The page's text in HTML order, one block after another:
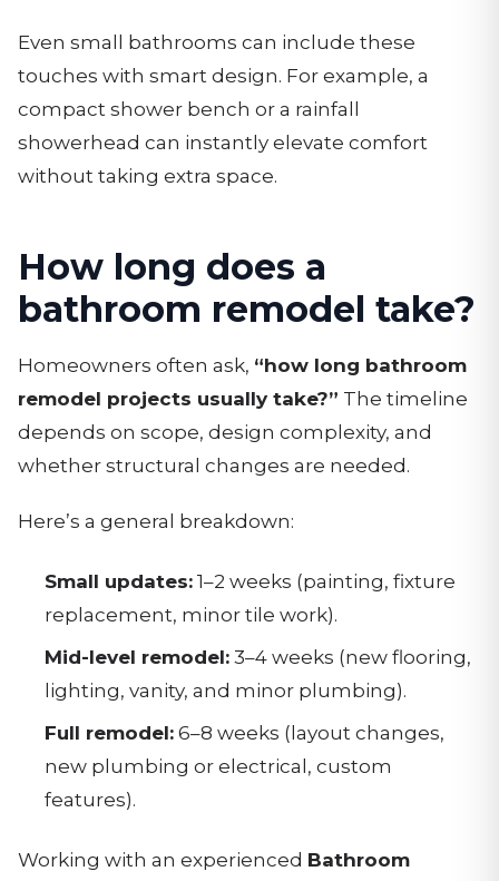
Even small bathrooms can include these
touches with smart design. For example, a
compact shower bench or a rainfall
showerhead can instantly elevate comfort
without taking extra space.
How long does a
bathroom remodel take?
Homeowners often ask, “how long bathroom
remodel projects usually take?” The timeline
depends on scope, design complexity, and
whether structural changes are needed.
Here’s a general breakdown:
Small updates: 1–2 weeks (painting, fixture
replacement, minor tile work).
Mid-level remodel: 3–4 weeks (new flooring,
lighting, vanity, and minor plumbing).
Full remodel: 6–8 weeks (layout changes,
new plumbing or electrical, custom
features).
Working with an experienced Bathroom